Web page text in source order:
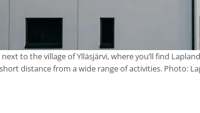
next to the village of Ylläsjärvi, where you’ll find
distance from a wide range of activities. Photo: